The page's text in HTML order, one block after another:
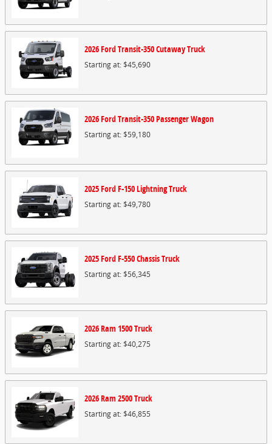
2026FordTransit-350 CutawayTruck
Starting at:$45,690
2026FordTransit-350 PassengerWagon
Starting at:$59,180
2025FordF-150 LightningTruck
Starting at:$49,780
2025FordF-550 ChassisTruck
Starting at:$56,345
2026Ram1500Truck
Starting at:$40,275
2026Ram2500Truck
Starting at:$46,855